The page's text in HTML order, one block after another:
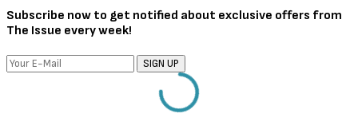
Subscribe now to get notified about exclusive offers from
The Issue every week!
SIGN UP